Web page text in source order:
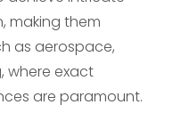
making them
as aerospace,
where exact
are paramount.